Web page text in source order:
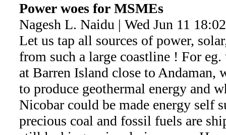
Power woes for MSMEs
Nagesh L. Naidu | Wed Jun 11
Let us tap all sources of power,
from such a large coastline ! For
at Barren Island close to Andaman,
to produce geothermal energy and
Nicobar could be made energy self
precious coal and fossil fuels are